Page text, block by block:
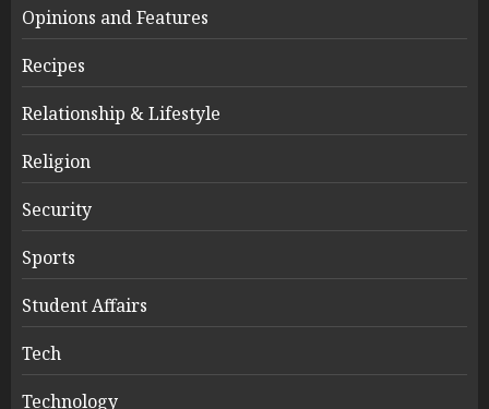
Opinions and Features
Recipes
Relationship & Lifestyle
Religion
Security
Sports
Student Affairs
Tech
Technology